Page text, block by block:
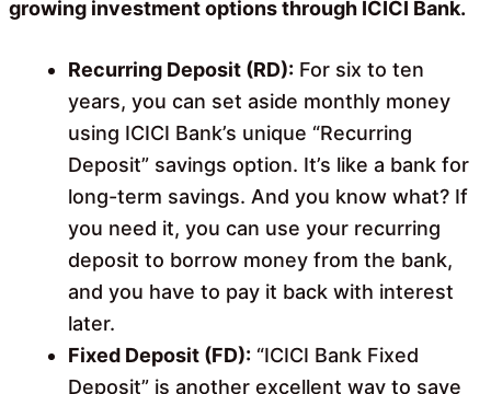
growing investment options through ICICI Bank.
Recurring Deposit (RD): For six to ten
years, you can set aside monthly money
using ICICI Bank’s unique “Recurring
Deposit” savings option. It’s like a bank for
long-term savings. And you know what? If
you need it, you can use your recurring
deposit to borrow money from the bank,
and you have to pay it back with interest
later.
Fixed Deposit (FD): “ICICI Bank Fixed
Deposit” is another excellent way to save